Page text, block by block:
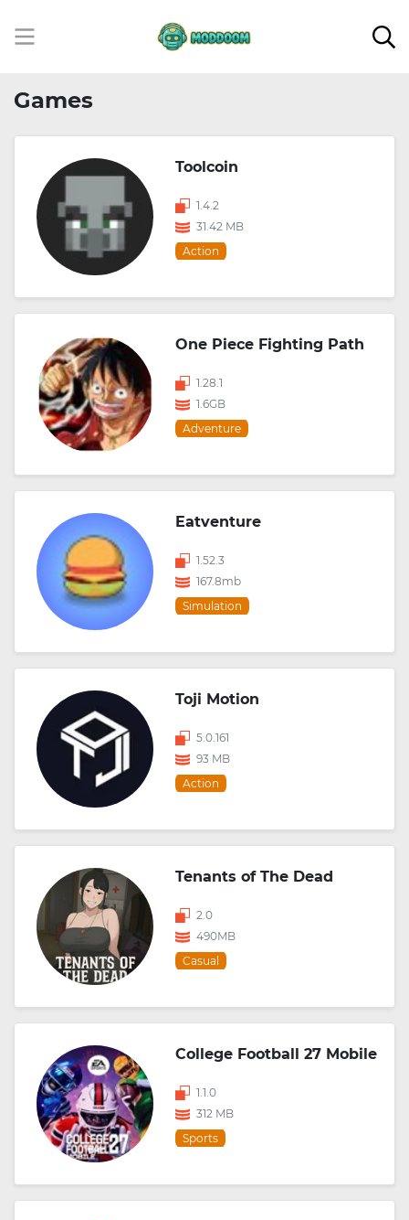
Games
Toolcoin
1.4.2
31.42 MB
Action
One Piece Fighting Path
1.28.1
1.6GB
Adventure
Eatventure
1.52.3
167.8mb
Simulation
Toji Motion
5.0.161
93 MB
Action
Tenants of The Dead
2.0
490MB
Casual
College Football 27 Mobile
1.1.0
312 MB
Sports